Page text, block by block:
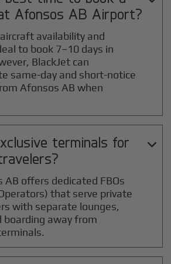
Afonsos AB Airport?
availability and
to book 7–10 days in
BlackJet can
same-day and short-notice
Afonsos AB when
terminals for

AB offers dedicated FBOs
that serve private
with separate lounges,
boarding away from